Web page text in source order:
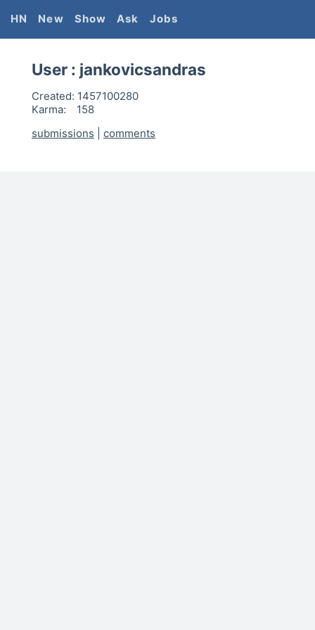
HN New Show Ask Jobs
User : jankovicsandras
Created: 1457100280
Karma:
158
submissions
comments